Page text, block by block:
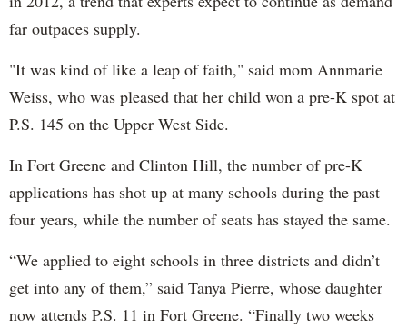
far outpaces supply.
"It was kind of like a leap of faith," said mom Annmarie
Weiss, who was pleased that her child won a pre-K spot at
P.S. 145 on the Upper West Side.
In Fort Greene and Clinton Hill, the number of pre-K
applications has shot up at many schools during the past
four years, while the number of seats has stayed the same.
“We applied to eight schools in three districts and didn’t
get into any of them,” said Tanya Pierre, whose daughter
now attends P.S. 11 in Fort Greene. “Finally two weeks